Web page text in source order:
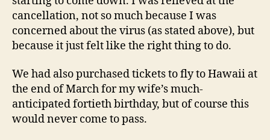
cancellation, not so much because I was
concerned about the virus (as stated above), but
because it just felt like the right thing to do.
We had also purchased tickets to fly to Hawaii at
the end of March for my wife’s much-
anticipated fortieth birthday, but of course this
would never come to pass.